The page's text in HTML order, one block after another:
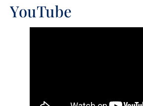
YouTube